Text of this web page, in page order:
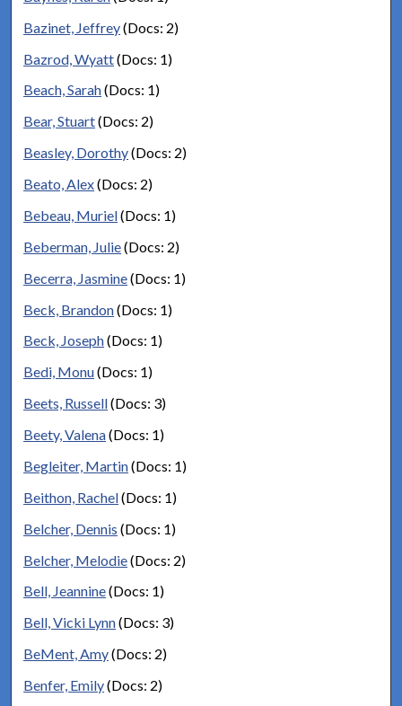
Bazinet, Jeffrey(Docs: 2)
Bazrod, Wyatt(Docs: 1)
Beach, Sarah(Docs: 1)
Bear, Stuart(Docs: 2)
Beasley, Dorothy(Docs: 2)
Beato, Alex(Docs: 2)
Bebeau, Muriel(Docs: 1)
Beberman, Julie(Docs: 2)
Becerra, Jasmine(Docs: 1)
Beck, Brandon(Docs: 1)
Beck, Joseph(Docs: 1)
Bedi, Monu(Docs: 1)
Beets, Russell(Docs: 3)
Beety, Valena(Docs: 1)
Begleiter, Martin(Docs: 1)
Beithon, Rachel(Docs: 1)
Belcher, Dennis (Docs: 1)
Belcher, Melodie(Docs: 2)
Bell, Jeannine(Docs: 1)
Bell, Vicki Lynn(Docs: 3)
BeMent, Amy(Docs: 2)
Benfer, Emily(Docs: 2)